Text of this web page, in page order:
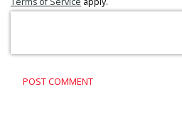
POST COMMENT